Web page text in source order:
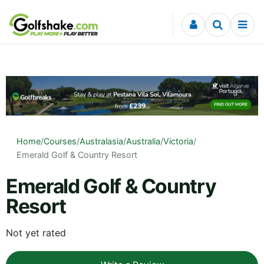
Skip to content
Home/Courses/Australasia/Australia/Victoria/
Emerald Golf & Country Resort
Emerald Golf & Country
Resort
Not yet rated